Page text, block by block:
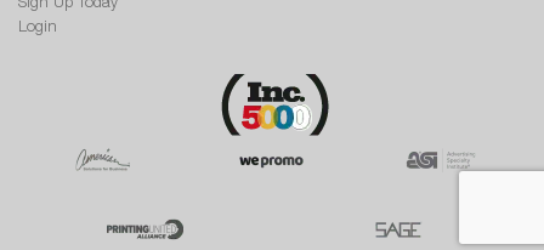
Sign Up Today
Login